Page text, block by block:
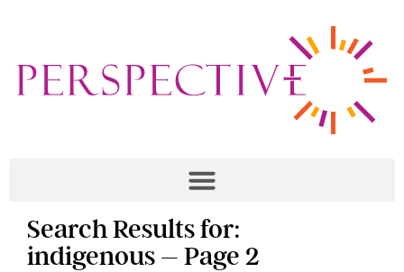
Search Results for:
indigenous – Page 2